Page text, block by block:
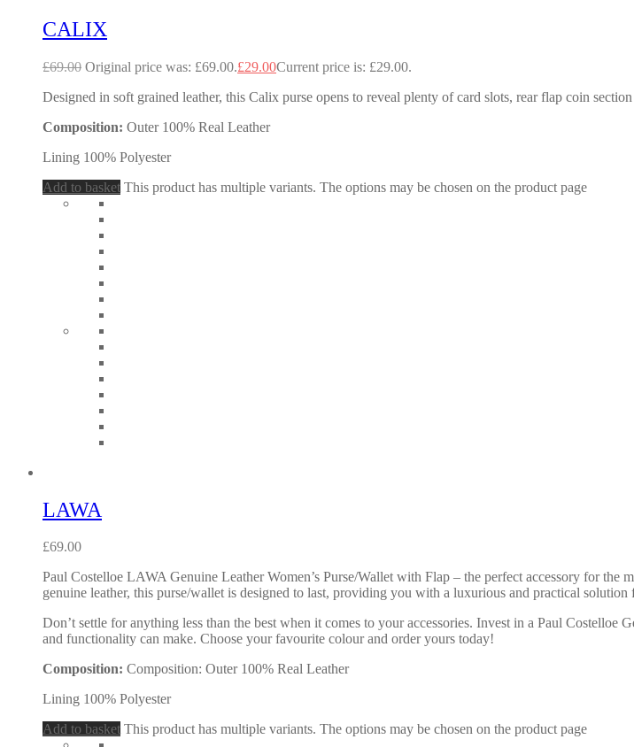
CALIX
£69.00 Original price was: £69.00.£29.00Current price is: £29.00.
Designed in soft grained leather, this Calix purse opens to reveal plenty of card slots, rear flap coin
Composition: Outer 100% Real Leather
Lining 100% Polyester
Add to basket This product has multiple variants. The options may be chosen on the product page
LAWA
£69.00
Paul Costelloe LAWA Genuine Leather Women’s Purse/Wallet with Flap – the perfect accessory for
genuine leather, this purse/wallet is designed to last, providing you with a luxurious and practical solution
Don’t settle for anything less than the best when it comes to your accessories. Invest in a Paul
and functionality can make. Choose your favourite colour and order yours today!
Composition: Composition: Outer 100% Real Leather
Lining 100% Polyester
Add to basket This product has multiple variants. The options may be chosen on the product page